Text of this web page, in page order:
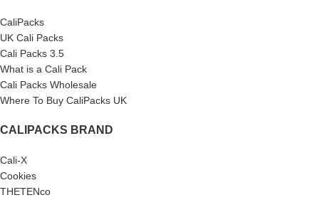
CaliPacks
UK Cali Packs
Cali Packs 3.5
What is a Cali Pack
Cali Packs Wholesale
Where To Buy CaliPacks UK
CALIPACKS BRAND
Cali-X
Cookies
THETENco